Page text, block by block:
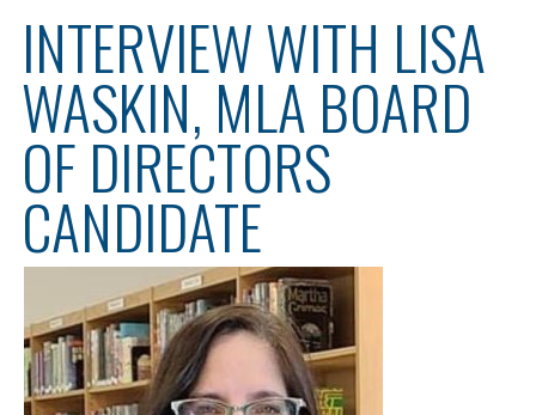
INTERVIEW WITH LISA
WASKIN, MLA BOARD
OF DIRECTORS
CANDIDATE